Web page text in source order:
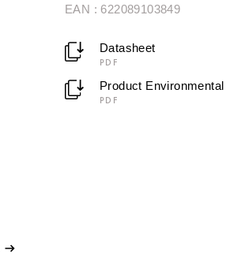
EAN : 622089103849
Datasheet
PDF
Product
PDF